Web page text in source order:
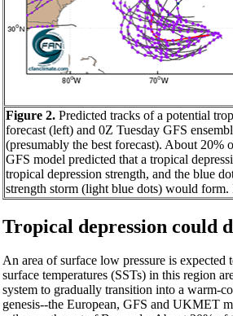
Figure 2. Predicted tracks of a potential
forecast (left) and 0Z Tuesday GFS
(presumably the best forecast). About 20%
GFS model predicted that a tropical
tropical depression strength, and the blue
strength storm (light blue dots) would form.
Tropical depression could
An area of surface low pressure is
surface temperatures (SSTs) in this region
system to gradually transition into a warm-
genesis--the European, GFS and UKMET